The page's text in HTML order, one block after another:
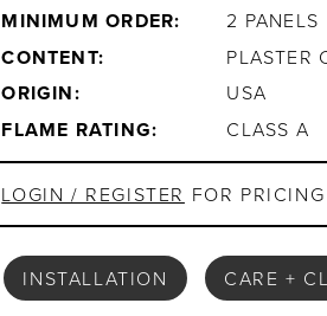
MINIMUM ORDER: 2 PANELS
CONTENT: PLASTER
ORIGIN: USA
FLAME RATING: CLASS A
LOGIN / REGISTER FOR
INSTALLATION CARE +